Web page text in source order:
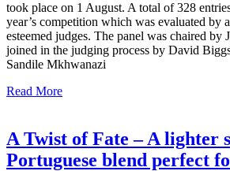
took place on 1 August. A total of 328
year’s competition which was evaluated by
esteemed judges. The panel was chaired by
joined in the judging process by David
Sandile Mkhwanazi
Read More
A Twist of Fate – A lighter
Portuguese blend perfect